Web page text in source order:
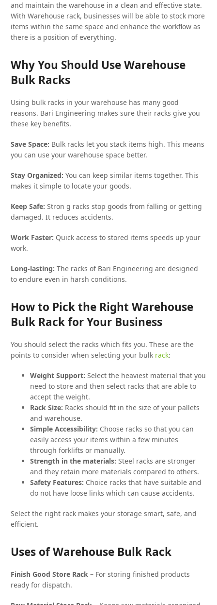
and maintain the warehouse in a clean and effective state.
With Warehouse rack, businesses will be able to stock more
items within the same space and enhance the workflow as
there is a position of everything.
Why You Should Use Warehouse
Bulk Racks
Using bulk racks in your warehouse has many good
reasons. Bari Engineering makes sure their racks give you
these key benefits.
Save Space: Bulk racks let you stack items high. This means
you can use your warehouse space better.
Stay Organized: You can keep similar items together. This
makes it simple to locate your goods.
Keep Safe: Stron g racks stop goods from falling or getting
damaged. It reduces accidents.
Work Faster: Quick access to stored items speeds up your
work.
Long-lasting: The racks of Bari Engineering are designed
to endure even in harsh conditions.
How to Pick the Right Warehouse
Bulk Rack for Your Business
You should select the racks which fits you. These are the
points to consider when selecting your bulk rack:
Weight Support: Select the heaviest material that you
need to store and then select racks that are able to
accept the weight.
Rack Size: Racks should fit in the size of your pallets
and warehouse.
Simple Accessibility: Choose racks so that you can
easily access your items within a few minutes
through forklifts or manually.
Strength in the materials: Steel racks are stronger
and they retain more materials compared to others.
Safety Features: Choice racks that have suitable and
do not have loose links which can cause accidents.
Select the right rack makes your storage smart, safe, and
efficient.
Uses of Warehouse Bulk Rack
Finish Good Store Rack – For storing finished products
ready for dispatch.